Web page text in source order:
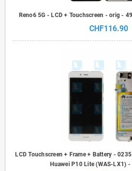
Reno6 5G - LCD + Touchscreen - orig -
CHF116.90
LCD Touchscreen + Frame + Battery -
Huawei P10 Lite (WAS-LX1)